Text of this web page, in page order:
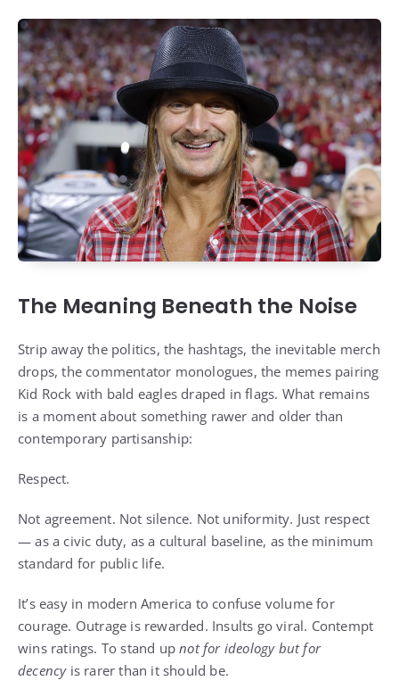
The Meaning Beneath the Noise
Strip away the politics, the hashtags, the inevitable merch
drops, the commentator monologues, the memes pairing
Kid Rock with bald eagles draped in flags. What remains
is a moment about something rawer and older than
contemporary partisanship:
Respect.
Not agreement. Not silence. Not uniformity. Just respect
— as a civic duty, as a cultural baseline, as the minimum
standard for public life.
It’s easy in modern America to confuse volume for
courage. Outrage is rewarded. Insults go viral. Contempt
wins ratings. To stand upnot for ideology but for
decencyis rarer than it should be.